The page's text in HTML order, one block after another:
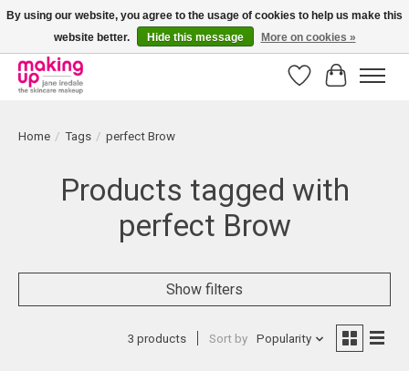
Bestellingen boven € 50,00 worden altijd gratis verzonden!
WishlistCart
Home / Tags / perfect Brow
Products tagged with
perfect Brow
Show filters
3 products Sort by Popularity
By using our website, you agree to the usage of cookies to help us make this
website better.
Hide this message More on cookies »